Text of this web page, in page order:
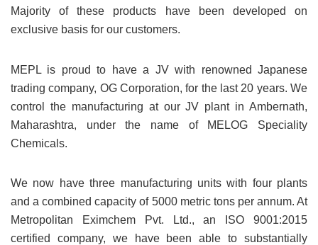
Majority of these products have been developed on
exclusive basis for our customers.
MEPL is proud to have a JV with renowned Japanese
trading company, OG Corporation, for the last 20 years. We
control the manufacturing at our JV plant in Ambernath,
Maharashtra, under the name of MELOG Speciality
Chemicals.
We now have three manufacturing units with four plants
and a combined capacity of 5000 metric tons per annum. At
Metropolitan Eximchem Pvt. Ltd., an ISO 9001:2015
certified company, we have been able to substantially